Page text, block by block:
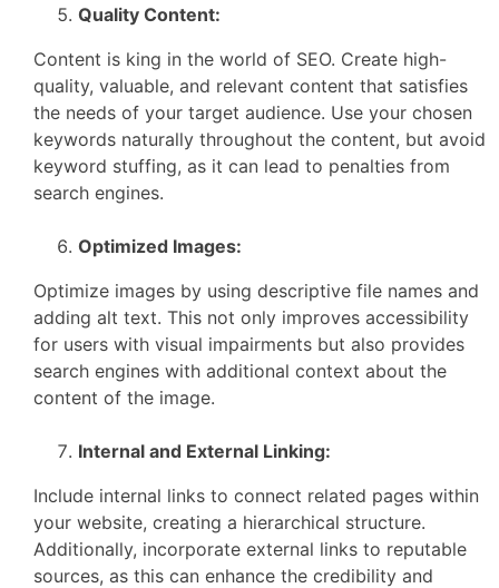
Quality Content:
Content is king in the world of SEO. Create high-
quality, valuable, and relevant content that satisfies
the needs of your target audience. Use your chosen
keywords naturally throughout the content, but avoid
keyword stuffing, as it can lead to penalties from
search engines.
Optimized Images:
Optimize images by using descriptive file names and
adding alt text. This not only improves accessibility
for users with visual impairments but also provides
search engines with additional context about the
content of the image.
Internal and External Linking:
Include internal links to connect related pages within
your website, creating a hierarchical structure.
Additionally, incorporate external links to reputable
sources, as this can enhance the credibility and